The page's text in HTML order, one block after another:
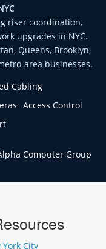
riser coordination,
upgrades in NYC.
Queens, Brooklyn,
area businesses.
Cabling
Access Control
Computer Group
City